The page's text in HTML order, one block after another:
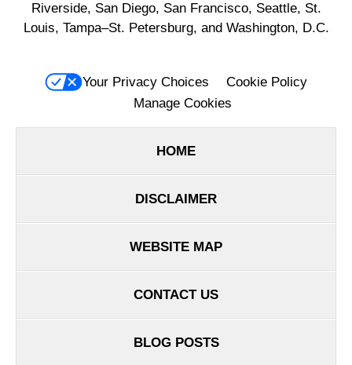
Riverside, San Diego, San Francisco, Seattle, St.
Louis, Tampa–St. Petersburg, and Washington, D.C.
Your Privacy Choices
Cookie Policy
Manage Cookies
HOME
DISCLAIMER
WEBSITE MAP
CONTACT US
BLOG POSTS